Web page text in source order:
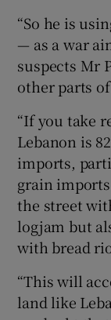
“So he is
— as a war
suspects Mr
other parts
“If you take
Lebanon is
imports,
grain
the street
logjam but
with bread
“This will
land like